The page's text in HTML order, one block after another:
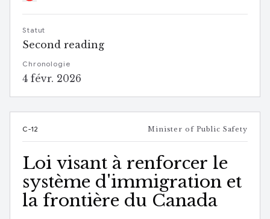
Statut
Second reading
Chronologie
4 févr. 2026
C-12 Minister of Public Safety
Loi visant à renforcer le
système d'immigration et
la frontière du Canada